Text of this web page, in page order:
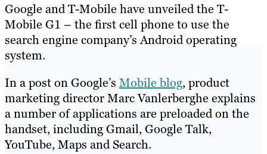
Work
About
Google and T-Mobile have unveiled the T-
Mobile G1 – the first cell phone to use the
search engine company’s Android operating
system.
In a post on Google’s Mobile blog, product
marketing director Marc Vanlerberghe explains
a number of applications are preloaded on the
handset, including Gmail, Google Talk,
YouTube, Maps and Search.